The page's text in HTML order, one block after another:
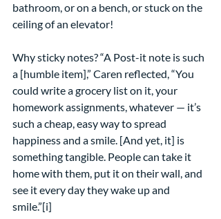
bathroom, or on a bench, or stuck on the
ceiling of an elevator!
Why sticky notes? “A Post-it note is such
a [humble item],” Caren reflected, “You
could write a grocery list on it, your
homework assignments, whatever — it’s
such a cheap, easy way to spread
happiness and a smile. [And yet, it] is
something tangible. People can take it
home with them, put it on their wall, and
see it every day they wake up and
smile.”[i]